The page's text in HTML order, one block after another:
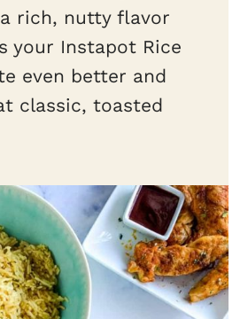
rich, nutty flavor
your Instapot Rice
even better and
classic, toasted